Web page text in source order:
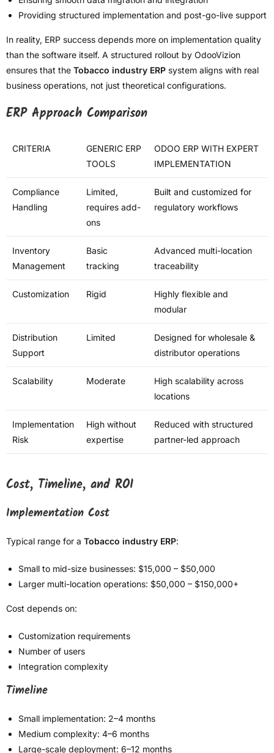
Providing structured implementation and post-go-live support
In reality, ERP success depends more on implementation quality
than the software itself. A structured rollout by OdooVizion
ensures that the Tobacco industry ERP system aligns with real
business operations, not just theoretical configurations.
ERP Approach Comparison
CRITERIA
GENERIC ERP
TOOLS
ODOO ERP WITH EXPERT
IMPLEMENTATION
Compliance
Handling
Limited,
requires add-
ons
Built and customized for
regulatory workflows
Inventory
Management
Basic
tracking
Advanced multi-location
traceability
Customization Rigid
Highly flexible and
modular
Distribution
Support
Limited
Designed for wholesale &
distributor operations
Scalability Moderate
High scalability across
locations
Implementation
Risk
High without
expertise
Reduced with structured
partner-led approach
Cost, Timeline, and ROI
Implementation Cost
Typical range for a Tobacco industry ERP:
Small to mid-size businesses: $15,000 – $50,000
Larger multi-location operations: $50,000 – $150,000+
Cost depends on:
Customization requirements
Number of users
Integration complexity
Timeline
Small implementation: 2–4 months
Medium complexity: 4–6 months
Large-scale deployment: 6–12 months